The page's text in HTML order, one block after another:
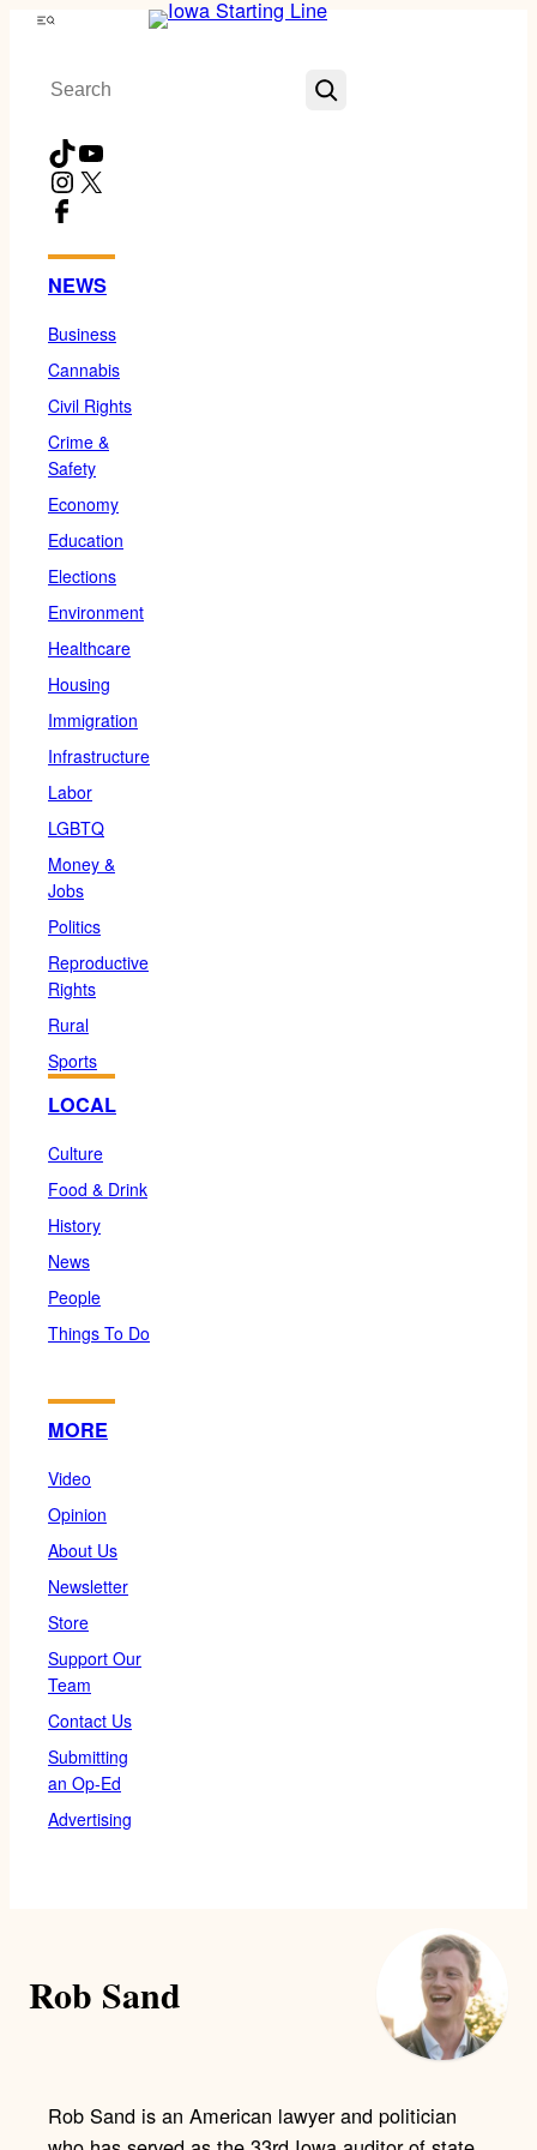
Skip
content
Menu
Search
TikTokYouTube
Instagram
X
Facebook
NEWS
Business
Cannabis
Civil Rights
Crime &
Safety
Economy
Education
Elections
Environment
Healthcare
Housing
Immigration
Infrastructure
Labor
LGBTQ
Money &
Jobs
Politics
Reproductive
Rights
Rural
Sports
LOCAL
Culture
Food & Drink
History
News
People
Things To Do
MORE
Video
Opinion
About Us
Newsletter
Store
Support Our
Team
Contact Us
Submitting
an Op-Ed
Advertising
Rob Sand
Rob Sand is an American lawyer and politician